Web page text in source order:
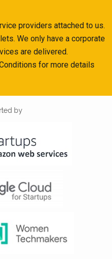
providers attached to us.
We only have a corporate
are delivered.
for more details
by